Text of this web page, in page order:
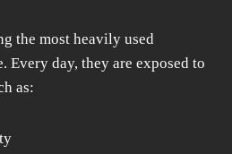
the most heavily used
Every day, they are exposed to
as: